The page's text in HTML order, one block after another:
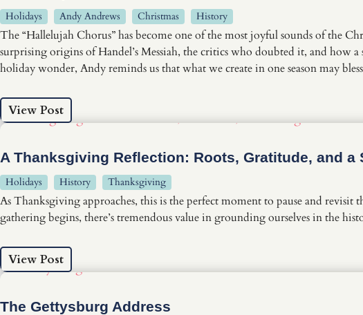
Holidays Andy Andrews Christmas History
The “Hallelujah Chorus” has become one of the most joyful sounds of the
surprising origins of Handel’s Messiah, the critics who doubted it, and how
holiday wonder, Andy reminds us that what we create in one season may
View Post
A Thanksgiving Reflection: Roots, Gratitude, and a
Holidays History Thanksgiving
As Thanksgiving approaches, this is the perfect moment to pause and
gathering begins, there’s tremendous value in grounding ourselves in the
View Post
The Gettysburg Address